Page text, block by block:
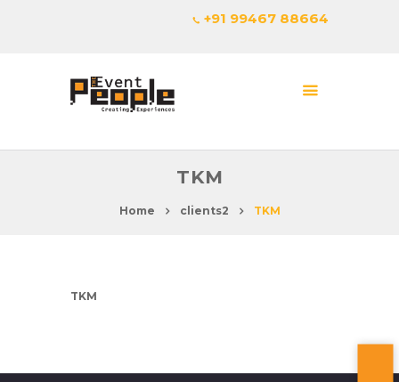
+91 99467 88664
TKM
Home clients2 TKM
TKM